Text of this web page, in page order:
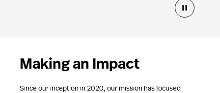
Making an Impact
Since our inception in 2020, our mission has focused
1000+